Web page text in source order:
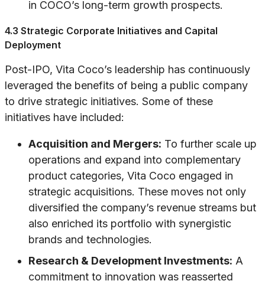
in COCO’s long-term growth prospects.
4.3 Strategic Corporate Initiatives and Capital
Deployment
Post-IPO, Vita Coco’s leadership has continuously
leveraged the benefits of being a public company
to drive strategic initiatives. Some of these
initiatives have included:
Acquisition and Mergers: To further scale up
operations and expand into complementary
product categories, Vita Coco engaged in
strategic acquisitions. These moves not only
diversified the company’s revenue streams but
also enriched its portfolio with synergistic
brands and technologies.
Research & Development Investments: A
commitment to innovation was reasserted